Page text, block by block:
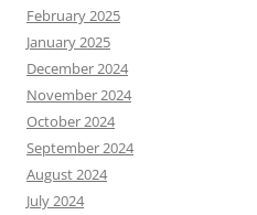
February 2025
January 2025
December 2024
November 2024
October 2024
September 2024
August 2024
July 2024